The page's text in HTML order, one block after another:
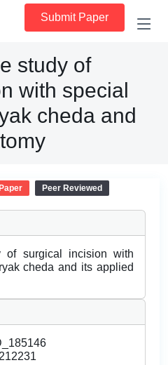
Submit Paper
study of
with special
cheda and
Peer Reviewed
of surgical incision with
cheda and its applied